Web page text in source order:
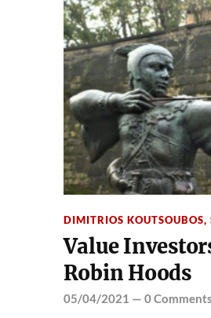
DIMITRIOS KOUTSOUBOS,
Value
Robin Hoods
05/04/2021 — 0 Comments